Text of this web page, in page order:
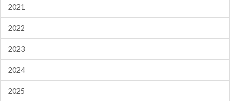
2021
2022
2023
2024
2025